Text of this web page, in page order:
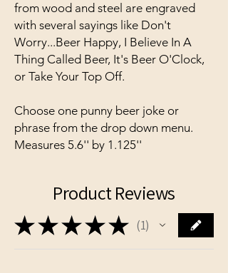
from wood and steel are engraved
with several sayings like Don't
Worry...Beer Happy, I Believe In A
Thing Called Beer, It's Beer O'Clock,
or Take Your Top Off.
Choose one punny beer joke or
phrase from the drop down menu.
Measures 5.6'' by 1.125''
Product Reviews
★★★★★ 1